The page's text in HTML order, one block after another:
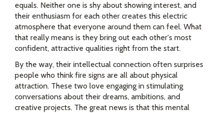
equals. Neither one is shy about showing interest, and
their enthusiasm for each other creates this electric
atmosphere that everyone around them can feel. What
that really means is they bring out each other's most
confident, attractive qualities right from the start.
By the way, their intellectual connection often surprises
people who think fire signs are all about physical
attraction. These two love engaging in stimulating
conversations about their dreams, ambitions, and
creative projects. The great news is that this mental